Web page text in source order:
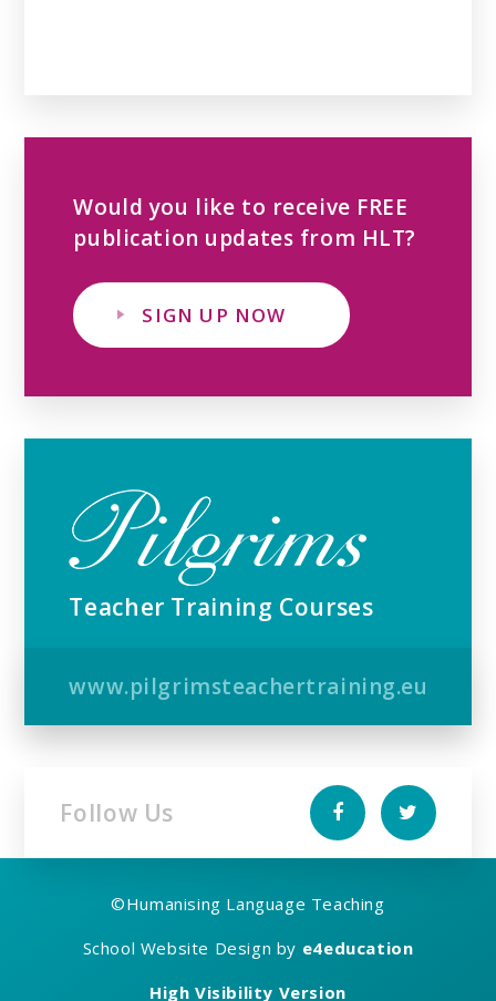
Would you like to receive FREE
publication updates from HLT?
SIGN UP NOW
Teacher Training Courses
www.pilgrimsteachertraining.eu
Follow Us
©Humanising Language Teaching
School Website Design by e4education
High Visibility Version